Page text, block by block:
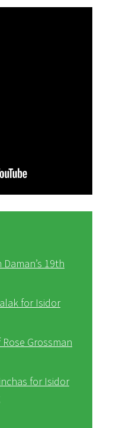
19th
for Isidor
Grossman
for Isidor